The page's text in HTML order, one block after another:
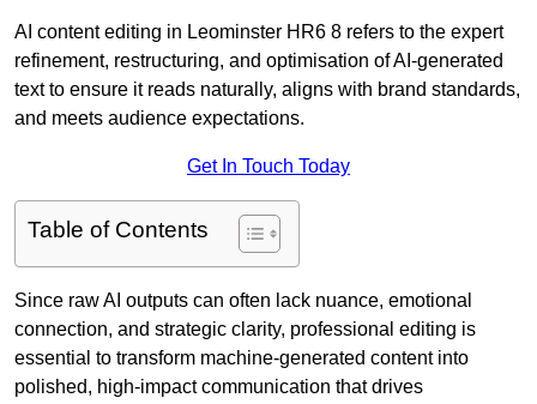
AI content editing in Leominster HR6 8 refers to the expert
refinement, restructuring, and optimisation of AI-generated
text to ensure it reads naturally, aligns with brand standards,
and meets audience expectations.
Get In Touch Today
Table of Contents
Since raw AI outputs can often lack nuance, emotional
connection, and strategic clarity, professional editing is
essential to transform machine-generated content into
polished, high-impact communication that drives